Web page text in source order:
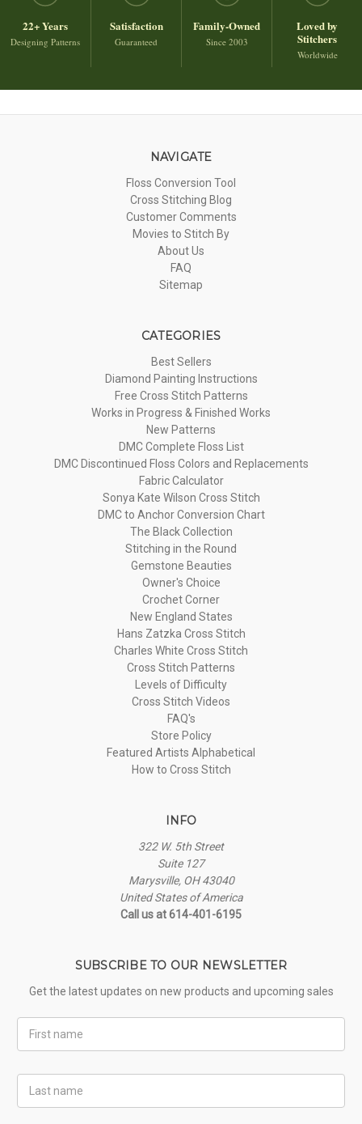
22+ Years
Designing Patterns
Satisfaction
Guaranteed
Family-Owned
Since 2003
Loved by
Stitchers
Worldwide
NAVIGATE
Floss Conversion Tool
Cross Stitching Blog
Customer Comments
Movies to Stitch By
About Us
FAQ
Sitemap
CATEGORIES
Best Sellers
Diamond Painting Instructions
Free Cross Stitch Patterns
Works in Progress & Finished Works
New Patterns
DMC Complete Floss List
DMC Discontinued Floss Colors and Replacements
Fabric Calculator
Sonya Kate Wilson Cross Stitch
DMC to Anchor Conversion Chart
The Black Collection
Stitching in the Round
Gemstone Beauties
Owner's Choice
Crochet Corner
New England States
Hans Zatzka Cross Stitch
Charles White Cross Stitch
Cross Stitch Patterns
Levels of Difficulty
Cross Stitch Videos
FAQ's
Store Policy
Featured Artists Alphabetical
How to Cross Stitch
INFO
322 W. 5th Street
Suite 127
Marysville, OH 43040
United States of America
Call us at 614-401-6195
SUBSCRIBE TO OUR NEWSLETTER
Get the latest updates on new products and upcoming sales
Name
Name